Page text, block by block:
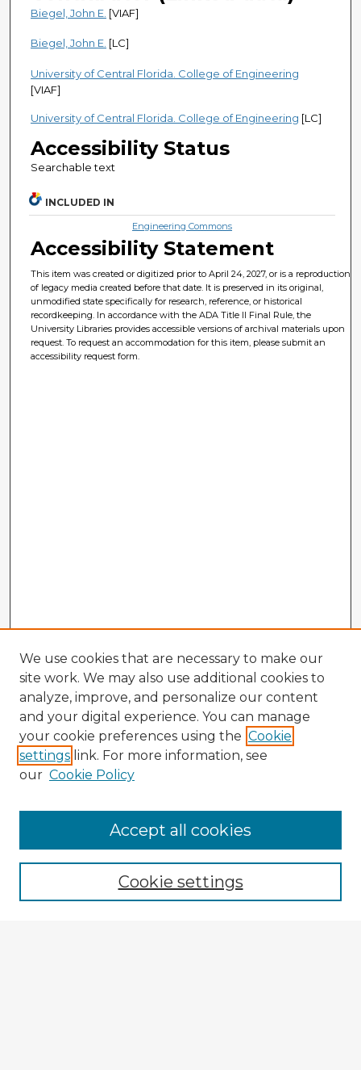
Biegel, John E. [VIAF]
Biegel, John E. [LC]
University of Central Florida. College of Engineering
[VIAF]
University of Central Florida. College of Engineering [LC]
Accessibility Status
Searchable text
INCLUDED IN
Engineering Commons
Accessibility Statement
This item was created or digitized prior to April 24, 2027, or is a reproduction
of legacy media created before that date. It is preserved in its original,
unmodified state specifically for research, reference, or historical
recordkeeping. In accordance with the ADA Title II Final Rule, the
University Libraries provides accessible versions of archival materials upon
request. To request an accommodation for this item, please submit an
accessibility request form.
Browse Advisors
Browse recent Advisors
Enter search terms:
We use cookies that are necessary to make our
site work. We may also use additional cookies to
analyze, improve, and personalize our content
and your digital experience. You can manage
your cookie preferences using the Cookie
settings link. For more information, see
our Cookie Policy
Cookie settings
Accept all cookies